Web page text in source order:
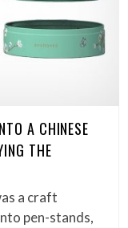
A CHINESE
THE
a craft
pen-stands,